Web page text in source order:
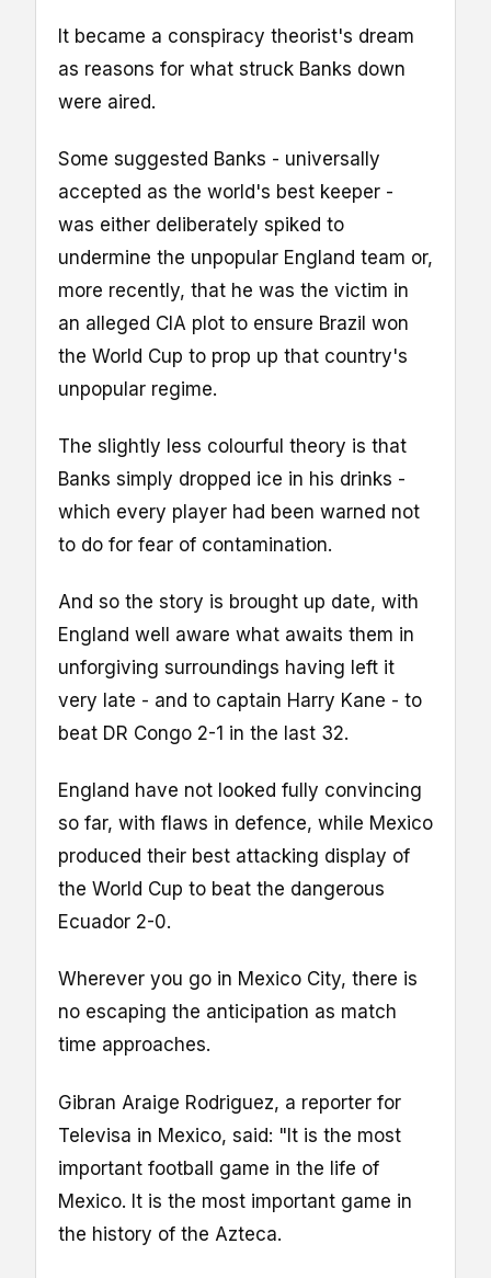
It became a conspiracy theorist's dream
as reasons for what struck Banks down
were aired.
Some suggested Banks - universally
accepted as the world's best keeper -
was either deliberately spiked to
undermine the unpopular England team or,
more recently, that he was the victim in
an alleged CIA plot to ensure Brazil won
the World Cup to prop up that country's
unpopular regime.
The slightly less colourful theory is that
Banks simply dropped ice in his drinks -
which every player had been warned not
to do for fear of contamination.
And so the story is brought up date, with
England well aware what awaits them in
unforgiving surroundings having left it
very late - and to captain Harry Kane - to
beat DR Congo 2-1 in the last 32.
England have not looked fully convincing
so far, with flaws in defence, while Mexico
produced their best attacking display of
the World Cup to beat the dangerous
Ecuador 2-0.
Wherever you go in Mexico City, there is
no escaping the anticipation as match
time approaches.
Gibran Araige Rodriguez, a reporter for
Televisa in Mexico, said: "It is the most
important football game in the life of
Mexico. It is the most important game in
the history of the Azteca.